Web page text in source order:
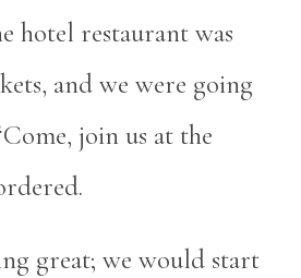
hotel restaurant was
and we were going
join us at the
great; we would start